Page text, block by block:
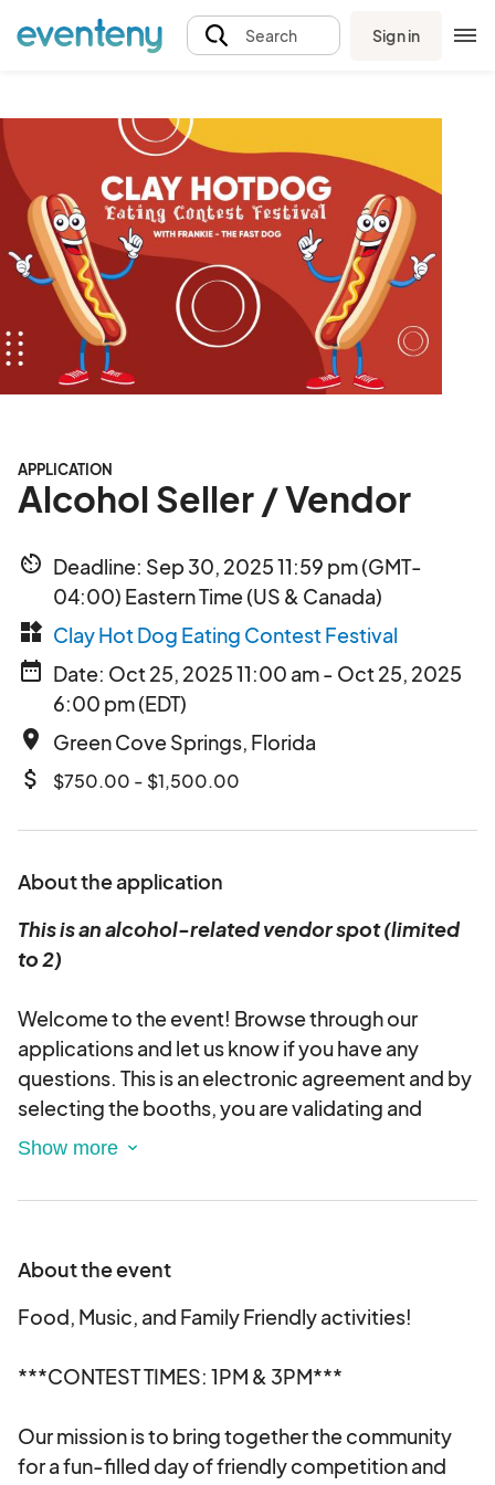
Search Sign in
APPLICATION
Alcohol Seller / Vendor
av_timer Deadline: Sep 30, 2025 11:59 pm (GMT-
04:00) Eastern Time (US & Canada)
widgets Clay Hot Dog Eating Contest Festival
date_range Date: Oct 25, 2025 11:00 am - Oct 25, 2025
6:00 pm (EDT)
place Green Cove Springs, Florida
attach_money $750.00 - $1,500.00
About the application
This is an alcohol-related vendor spot (limited
to 2)
Welcome to the event! Browse through our
applications and let us know if you have any
questions. This is an electronic agreement and by
selecting the booths, you are validating and
approving this agreement electronically.
About the event
Food, Music, and Family Friendly activities!
***CONTEST TIMES: 1PM & 3PM***
Our mission is to bring together the community
for a fun-filled day of friendly competition and